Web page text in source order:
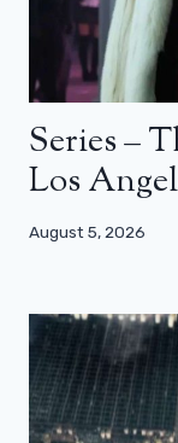
Series –
Los
August 5, 2026